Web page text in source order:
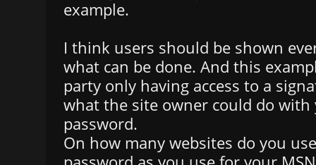
example.
I think users should be shown
what can be done. And this
party only having access to a
what the site owner could do
password.
On how many websites do you